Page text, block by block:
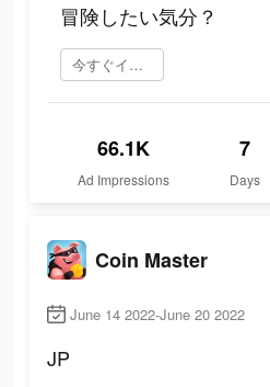
冒険したい気分？
今すぐインストール
66.1K
Ad Impressions
7
Days
Coin Master
June 14 2022-June 20 2022
JP